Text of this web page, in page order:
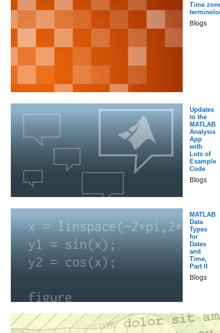
Time
Blogs
Updates
to the
MATLAB
Analysis
App
with
Lots of
Example
Code
Blogs
MATLAB
Data
Types
for
Dates
and
Time,
Part II
Blogs